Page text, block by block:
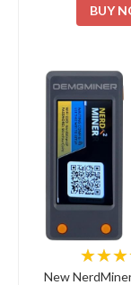
BUY
New